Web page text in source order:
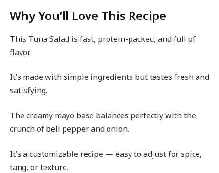
Why You’ll Love This Recipe
This Tuna Salad is fast, protein-packed, and full of
flavor.
It’s made with simple ingredients but tastes fresh and
satisfying.
The creamy mayo base balances perfectly with the
crunch of bell pepper and onion.
It’s a customizable recipe — easy to adjust for spice,
tang, or texture.